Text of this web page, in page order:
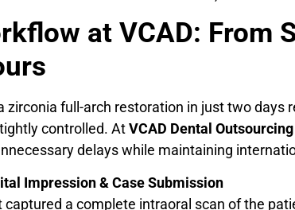
at VCAD: From
zirconia full-arch restoration in just two days
controlled. AtVCAD Dental
delays while maintaining
Impression & Case Submission
captured a complete intraoral scan of the